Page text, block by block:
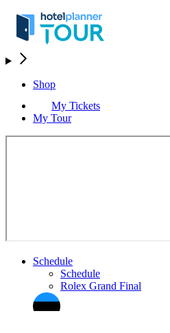
Shop
My Tickets
My Tour
Schedule
Schedule
Rolex Grand Final